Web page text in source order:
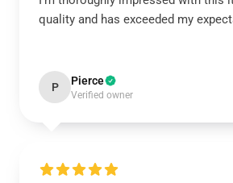
quality and has exceeded my
P Pierce
Verified owner